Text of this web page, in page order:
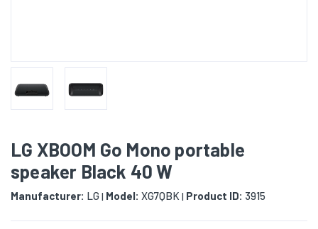
LG XBOOM Go Mono portable
speaker Black 40 W
Manufacturer: LG| Model: XG7QBK | Product ID: 3915